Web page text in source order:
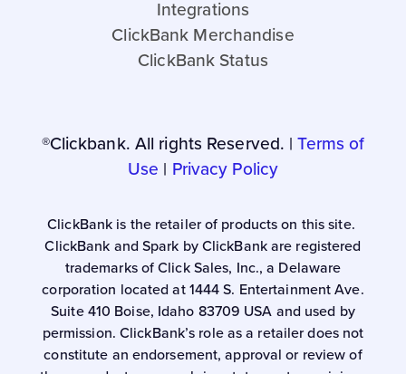
Integrations
ClickBank Merchandise
ClickBank Status
®Clickbank. All rights Reserved. | Terms of
Use | Privacy Policy
ClickBank is the retailer of products on this site.
ClickBank and Spark by ClickBank are registered
trademarks of Click Sales, Inc., a Delaware
corporation located at 1444 S. Entertainment Ave.
Suite 410 Boise, Idaho 83709 USA and used by
permission. ClickBank’s role as a retailer does not
constitute an endorsement, approval or review of